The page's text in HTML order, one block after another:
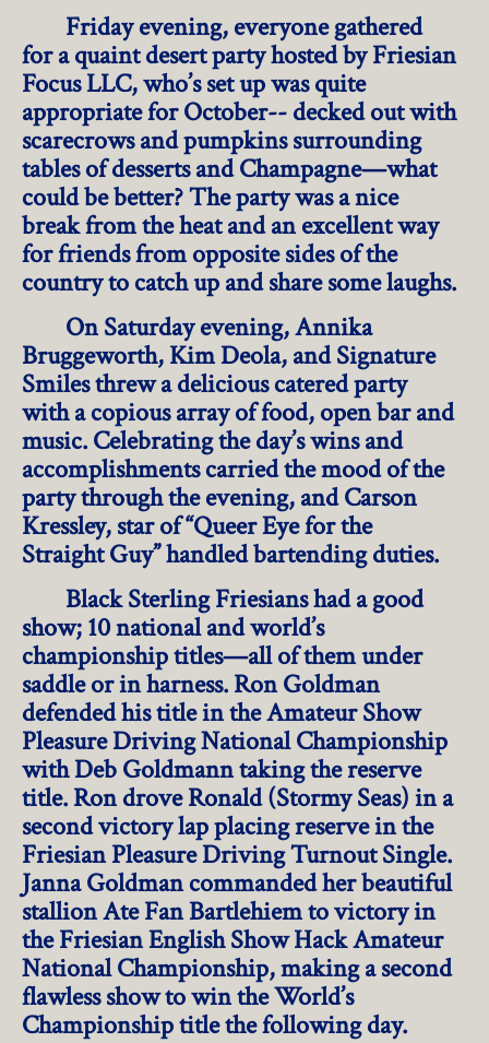
Friday evening, everyone gathered
for a quaint desert party hosted by Friesian
Focus LLC, who’s set up was quite
appropriate for October-- decked out with
scarecrows and pumpkins surrounding
tables of desserts and Champagne—what
could be better? The party was a nice
break from the heat and an excellent way
for friends from opposite sides of the
country to catch up and share some laughs.
On Saturday evening, Annika
Bruggeworth, Kim Deola, and Signature
Smiles threw a delicious catered party
with a copious array of food, open bar and
music. Celebrating the day’s wins and
accomplishments carried the mood of the
party through the evening, and Carson
Kressley, star of “Queer Eye for the
Straight Guy” handled bartending duties.
Black Sterling Friesians had a good
show; 10 national and world’s
championship titles—all of them under
saddle or in harness. Ron Goldman
defended his title in the Amateur Show
Pleasure Driving National Championship
with Deb Goldmann taking the reserve
title. Ron drove Ronald (Stormy Seas) in a
second victory lap placing reserve in the
Friesian Pleasure Driving Turnout Single.
Janna Goldman commanded her beautiful
stallion Ate Fan Bartlehiem to victory in
the Friesian English Show Hack Amateur
National Championship, making a second
flawless show to win the World’s
Championship title the following day.